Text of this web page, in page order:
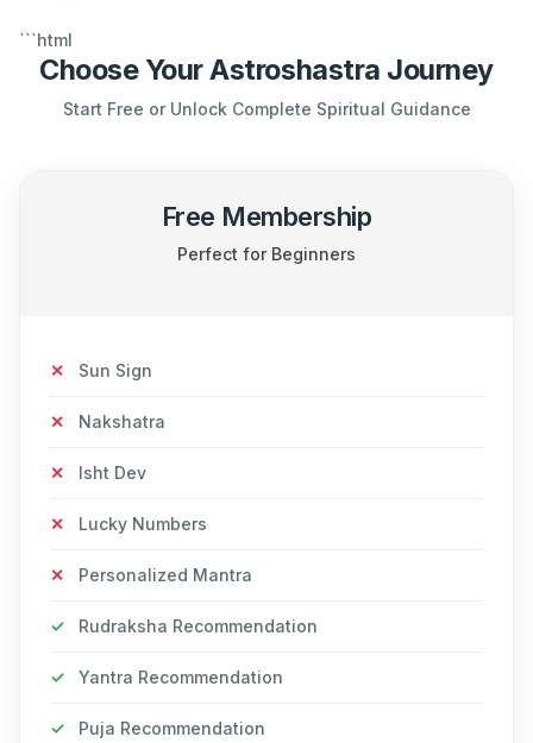
```html
Choose Your Astroshastra Journey
Start Free or Unlock Complete Spiritual Guidance
Free Membership
Perfect for Beginners
✕ Sun Sign
✕ Nakshatra
✕ Isht Dev
✕ Lucky Numbers
✕ Personalized Mantra
✓ Rudraksha Recommendation
✓ Yantra Recommendation
✓ Puja Recommendation